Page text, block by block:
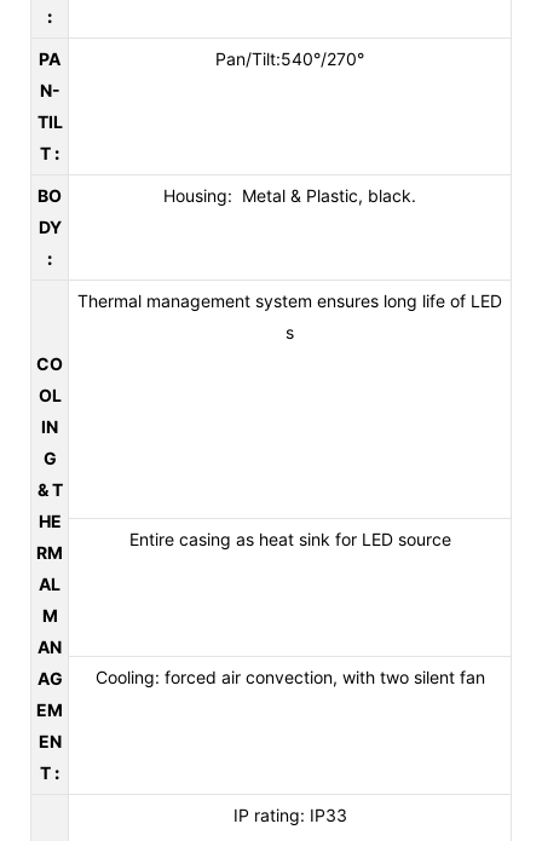
:
PA
N-
TIL
T:
Pan/Tilt:540°/270°
BO
DY
:
Housing: Metal & Plastic, black.
CO
OL
IN
G
& T
HE
RM
AL
M
AN
AG
EM
EN
T:
Thermal management system ensures long life of LED
s
Entire casing as heat sink for LED source
Cooling: forced air convection, with two silent fan
IP rating: IP33